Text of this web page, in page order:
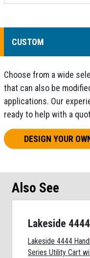
CUSTOM
Choose from a wide
that can also be
applications. Our
ready to help with a
DESIGN YOUR
Also See
Lakeside 4444
Lakeside 4444
Series Utility Cart